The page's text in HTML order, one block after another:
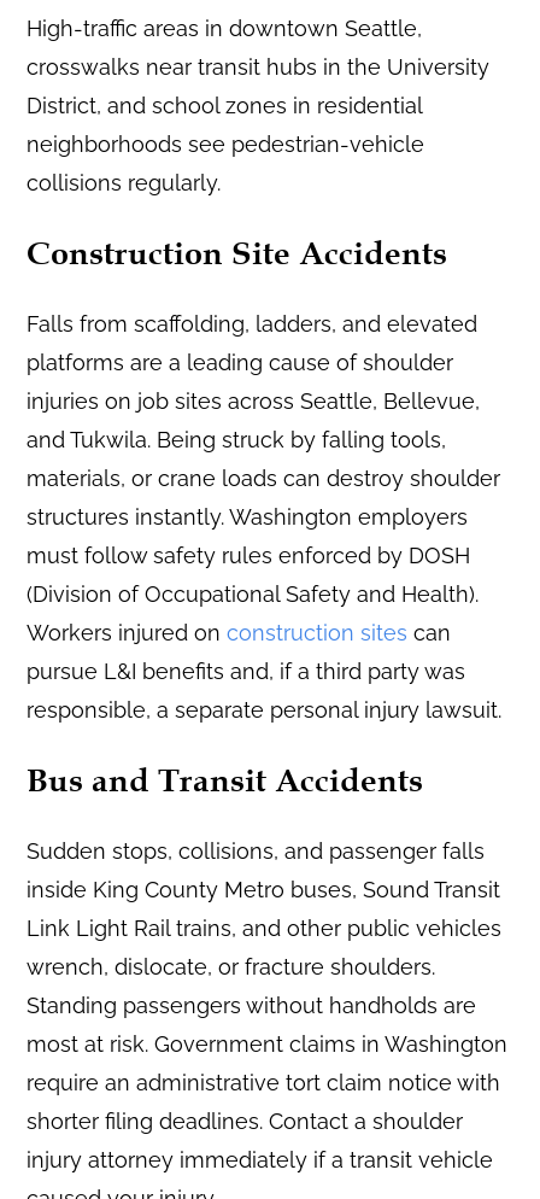
High-traffic areas in downtown Seattle,
crosswalks near transit hubs in the University
District, and school zones in residential
neighborhoods see pedestrian-vehicle
collisions regularly.
Construction Site Accidents
Falls from scaffolding, ladders, and elevated
platforms are a leading cause of shoulder
injuries on job sites across Seattle, Bellevue,
and Tukwila. Being struck by falling tools,
materials, or crane loads can destroy shoulder
structures instantly. Washington employers
must follow safety rules enforced by DOSH
(Division of Occupational Safety and Health).
Workers injured onconstruction sites can
pursue L&I benefits and, if a third party was
responsible, a separate personal injury lawsuit.
Bus and Transit Accidents
Sudden stops, collisions, and passenger falls
inside King County Metro buses, Sound Transit
Link Light Rail trains, and other public vehicles
wrench, dislocate, or fracture shoulders.
Standing passengers without handholds are
most at risk. Government claims in Washington
require an administrative tort claim notice with
shorter filing deadlines. Contact a shoulder
injury attorney immediately if a transit vehicle